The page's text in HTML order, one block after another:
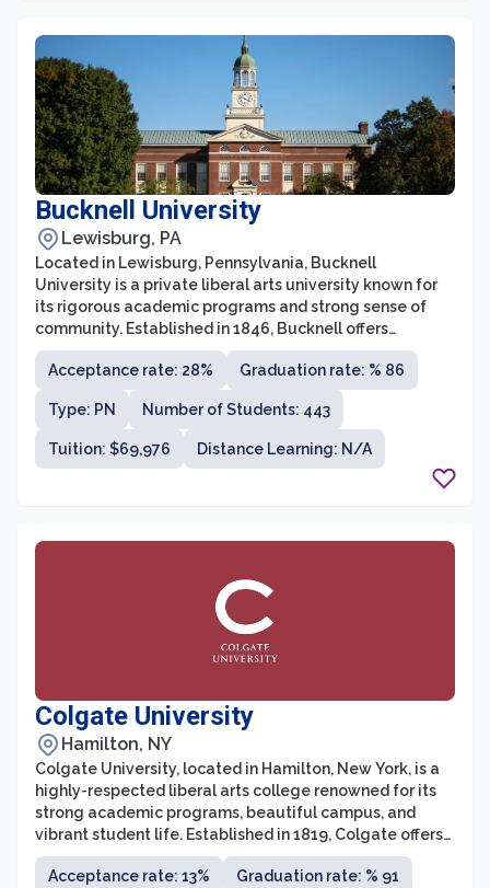
Bucknell University
Lewisburg, PA
Located in Lewisburg, Pennsylvania, Bucknell
University is a private liberal arts university known for
its rigorous academic programs and strong sense of
community. Established in 1846, Bucknell offers
undergraduate majors in a wide range of disciplines,
including humanities, natural sciences, social sciences,
engineering, and business. The university is comprised
of three colleges - the College of Arts and Sciences, the
College of Engineering, and the Freeman College of
Management. With a student-to-faculty ratio of 9:1,
Acceptance rate: 28% Graduation rate: % 86
Type: PN Number of Students: 443
Tuition: $69,976 Distance Learning: N/A
Colgate University
Hamilton, NY
Colgate University, located in Hamilton, New York, is a
highly-respected liberal arts college renowned for its
strong academic programs, beautiful campus, and
vibrant student life. Established in 1819, Colgate offers
a rigorous education that encourages critical thinking
and intellectual exploration across a wide range of
Acceptance rate: 13% Graduation rate: % 91